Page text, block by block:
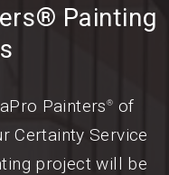
Painting
Painters® of
Certainty Service
project will be